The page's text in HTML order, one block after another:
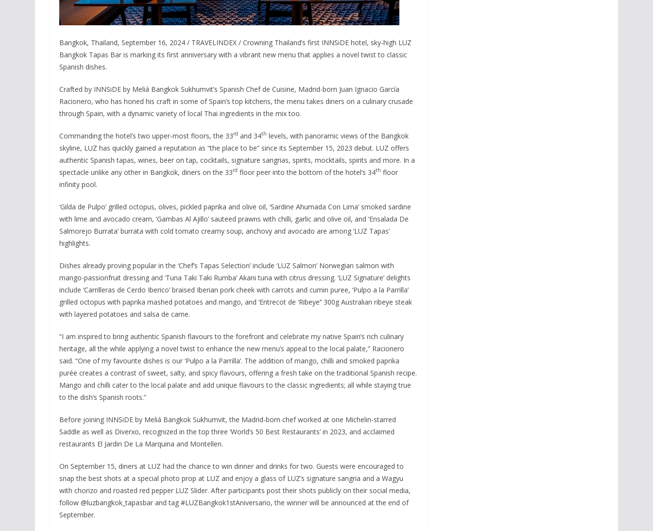
Bangkok, Thailand, September 16, 2024 / TRAVELINDEX / Crowning Thailand’s first INNSiDE hotel, sky-high LUZ
Bangkok Tapas Bar is marking its first anniversary with a vibrant new menu that applies a novel twist to classic
Spanish dishes.
Crafted by INNSiDE by Meliá Bangkok Sukhumvit’s Spanish Chef de Cuisine, Madrid-born Juan Ignacio García
Racionero, who has honed his craft in some of Spain’s top kitchens, the menu takes diners on a culinary crusade
through Spain, with a dynamic variety of local Thai ingredients in the mix too.
Commanding the hotel’s two upper-most floors, the 33rd and 34th levels, with panoramic views of the Bangkok
skyline, LUZ has quickly gained a reputation as “the place to be” since its September 15, 2023 debut. LUZ offers
authentic Spanish tapas, wines, beer on tap, cocktails, signature sangrias, spirits, mocktails, spirits and more. In a
spectacle unlike any other in Bangkok, diners on the 33rd floor peer into the bottom of the hotel’s 34th floor
infinity pool.
‘Gilda de Pulpo’ grilled octopus, olives, pickled paprika and olive oil, ‘Sardine Ahumada Con Lima’ smoked sardine
with lime and avocado cream, ‘Gambas Al Ajillo’ sauteed prawns with chilli, garlic and olive oil, and ‘Ensalada De
Salmorejo Burrata’ burrata with cold tomato creamy soup, anchovy and avocado are among ‘LUZ Tapas’
highlights.
Dishes already proving popular in the ‘Chef’s Tapas Selection’ include ‘LUZ Salmon’ Norwegian salmon with
mango-passionfruit dressing and ‘Tuna Taki Taki Rumba’ Akani tuna with citrus dressing. ‘LUZ Signature’ delights
include ‘Carrilleras de Cerdo Iberico’ braised Iberian pork cheek with carrots and cumin puree, ‘Pulpo a la Parrilla’
grilled octopus with paprika mashed potatoes and mango, and ‘Entrecot de ‘Ribeye’’ 300g Australian ribeye steak
with layered potatoes and salsa de carne.
“I am inspired to bring authentic Spanish flavours to the forefront and celebrate my native Spain’s rich culinary
heritage, all the while applying a novel twist to enhance the new menu’s appeal to the local palate,” Racionero
said. “One of my favourite dishes is our ‘Pulpo a la Parrilla’. The addition of mango, chilli and smoked paprika
purée creates a contrast of sweet, salty, and spicy flavours, offering a fresh take on the traditional Spanish recipe.
Mango and chilli cater to the local palate and add unique flavours to the classic ingredients; all while staying true
to the dish’s Spanish roots.”
Before joining INNSiDE by Meliá Bangkok Sukhumvit, the Madrid-born chef worked at one Michelin-starred
Saddle as well as Diverxo, recognized in the top three ‘World’s 50 Best Restaurants’ in 2023, and acclaimed
restaurants El Jardin De La Marquina and Montellen.
On September 15, diners at LUZ had the chance to win dinner and drinks for two. Guests were encouraged to
snap the best shots at a special photo prop at LUZ and enjoy a glass of LUZ’s signature sangria and a Wagyu
with chorizo and roasted red pepper LUZ Slider. After participants post their shots publicly on their social media,
follow @luzbangkok_tapasbar and tag #LUZBangkok1stAniversario, the winner will be announced at the end of
September.